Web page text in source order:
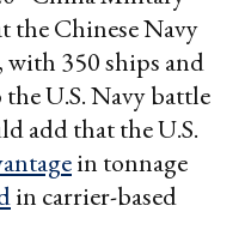
the Chinese Navy
with 350 ships and
U.S. Navy battle
add that the U.S.
in tonnage
in carrier-based